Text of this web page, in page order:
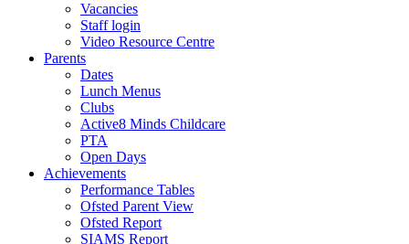
Vacancies
Staff login
Video Resource Centre
Parents
Dates
Lunch Menus
Clubs
Active8 Minds Childcare
PTA
Open Days
Achievements
Performance Tables
Ofsted Parent View
Ofsted Report
SIAMS Report